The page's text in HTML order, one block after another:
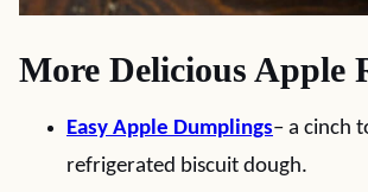
More Delicious Apple
Easy Apple Dumplings– a cinch
refrigerated biscuit dough.